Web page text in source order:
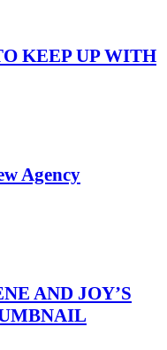
KEEP UP WITH
Agency
AND JOY’S